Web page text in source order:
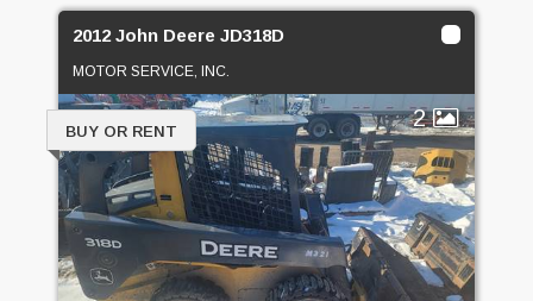
2012 John Deere JD318D
MOTOR SERVICE, INC.
2
BUY OR RENT